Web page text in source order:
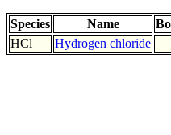
Species Name
HCl
Hydrogen chloride